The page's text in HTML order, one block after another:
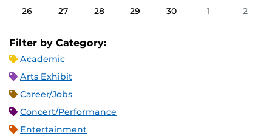
26 27 28 29 30 1 2
Filter by Category:
Academic
Arts Exhibit
Career/Jobs
Concert/Performance
Entertainment